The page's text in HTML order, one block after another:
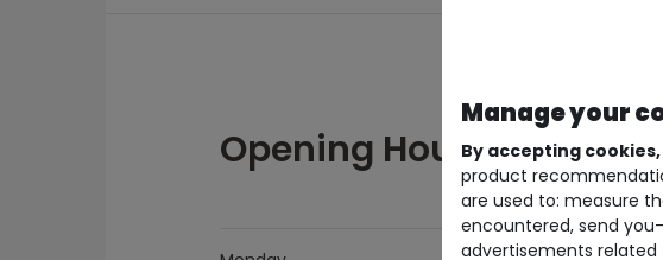
Opening Hours
Manage your
By accepting cookies,
product
are used to: measure
encountered, send
advertisements related